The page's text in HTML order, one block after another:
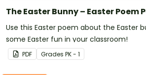
The Easter Bunny – Easter Poem
Use this Easter poem about the Easter
some Easter fun in your classroom!
PDF Grades PK - 1